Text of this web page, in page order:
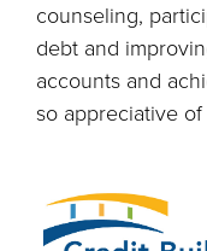
counseling,
debt and
accounts and
so appreciative